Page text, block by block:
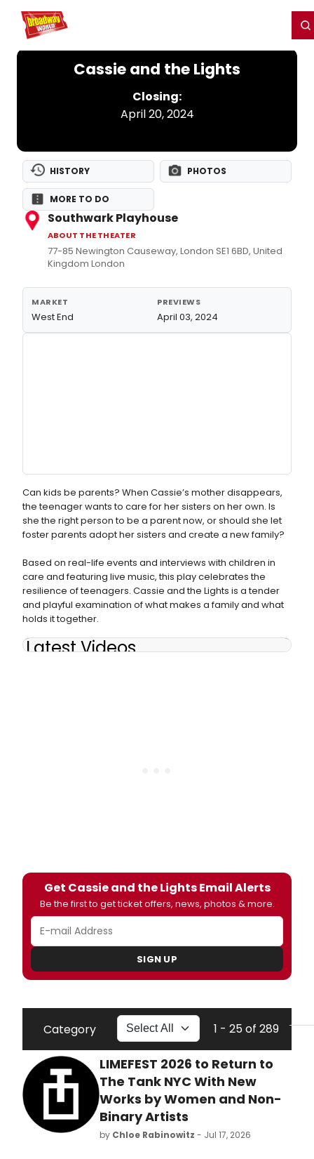
Home For You
Cassie and the Lights
Closing:
April 20, 2024
HISTORY PHOTOS
MORE TO DO
Southwark Playhouse
ABOUT THE THEATER
77-85 Newington Causeway, London SE1 6BD, United
Kingdom London
MARKET
West End
PREVIEWS
April 03, 2024
Can kids be parents? When Cassie’s mother disappears,
the teenager wants to care for her sisters on her own. Is
she the right person to be a parent now, or should she let
foster parents adopt her sisters and create a new family?
Based on real-life events and interviews with children in
care and featuring live music, this play celebrates the
resilience of teenagers. Cassie and the Lights is a tender
and playful examination of what makes a family and what
holds it together.
Latest Videos
Get Cassie and the Lights Email Alerts
Be the first to get ticket offers, news, photos & more.
SIGN UP
Category 1 - 25 of 289
LIMEFEST 2026 to Return to
The Tank NYC With New
Works by Women and Non-
Binary Artists
by Chloe Rabinowitz - Jul 17, 2026